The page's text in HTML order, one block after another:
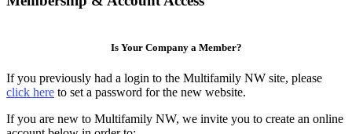
Is Your Company a Member?
If you previously had a login to the Multifamily NW site, please
click here to set a password for the new website.
If you are new to Multifamily NW, we invite you to create an online